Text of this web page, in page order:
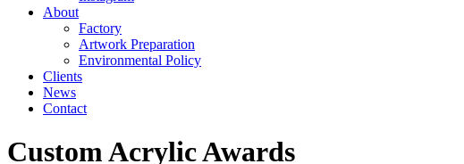
About
Factory
Artwork Preparation
Environmental Policy
Clients
News
Contact
Custom Acrylic Awards